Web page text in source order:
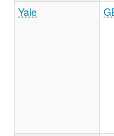
Yale